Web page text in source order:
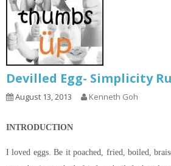
Devilled Egg- Simplicity
August 13, 2013 Kenneth Goh
INTRODUCTION
I loved eggs. Be it poached, fried, boiled,